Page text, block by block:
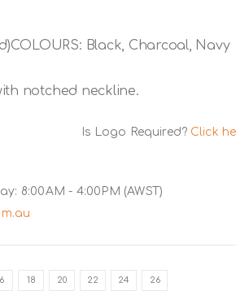
Black, Charcoal, Navy
notched neckline.
Is Logo Required? Click
8:00AM - 4:00PM (AWST)
18 20 22 24 26